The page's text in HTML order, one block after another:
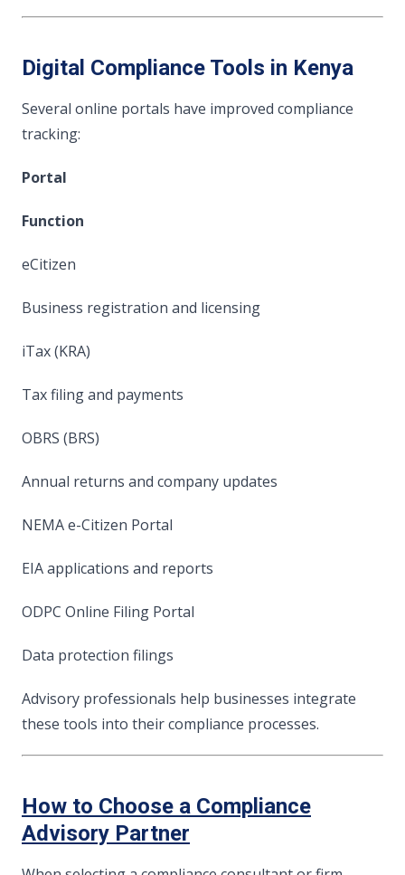
Digital Compliance Tools in Kenya
Several online portals have improved compliance
tracking:
Portal
Function
eCitizen
Business registration and licensing
iTax (KRA)
Tax filing and payments
OBRS (BRS)
Annual returns and company updates
NEMA e-Citizen Portal
EIA applications and reports
ODPC Online Filing Portal
Data protection filings
Advisory professionals help businesses integrate
these tools into their compliance processes.
How to Choose a Compliance
Advisory Partner